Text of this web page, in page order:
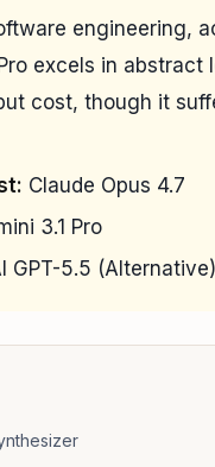
engineering,
excels in abstract
cost, though it
Claude Opus 4.7
3.1 Pro
GPT-5.5 (Alternative)